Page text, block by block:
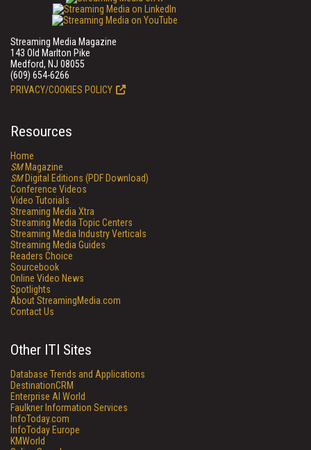
Streaming Media Magazine
143 Old Marlton Pike
Medford, NJ 08055
(609) 654-6266
PRIVACY/COOKIES POLICY
Resources
Home
SMMagazine
SMDigital Editions (PDF Download)
Conference Videos
Video Tutorials
Streaming Media Xtra
Streaming Media Topic Centers
Streaming Media Industry Verticals
Streaming Media Guides
Readers Choice
Sourcebook
Online Video News
Spotlights
About StreamingMedia.com
Contact Us
Other ITI Sites
Database Trends and Applications
DestinationCRM
Enterprise AI World
Faulkner Information Services
InfoToday.com
InfoToday Europe
KMWorld